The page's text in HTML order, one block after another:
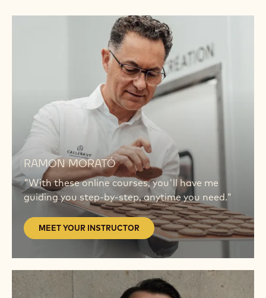
RAMON MORATÓ
"With these online courses, you'll have me
guiding you step-by-step, anytime you need."
MEET YOUR INSTRUCTOR
MEET
YOUR
INSTRUCTOR
MEET
YOUR